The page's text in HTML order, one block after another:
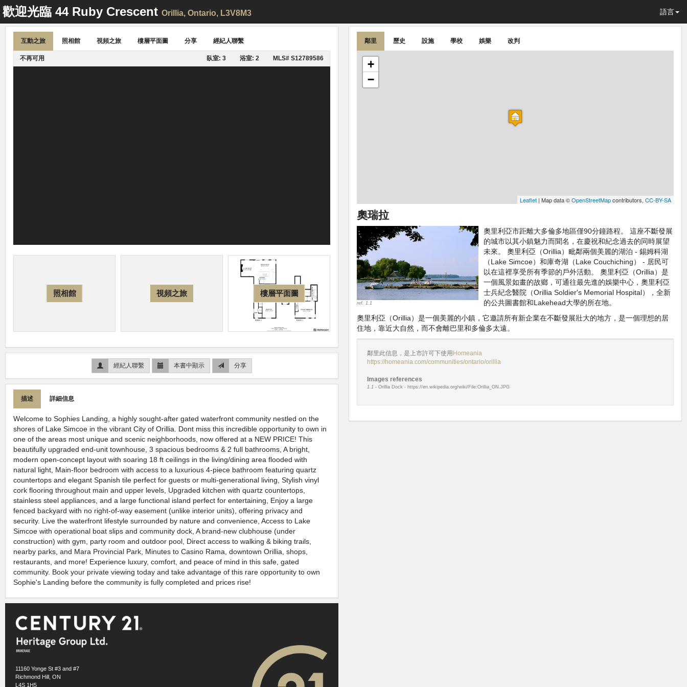
歡迎光臨 44 Ruby Crescent Orillia, Ontario, L3V8M3 語言
互動之旅 照相館 視頻之旅 樓層平面圖 分享 經紀人聯繫
不再可用 臥室: 3 浴室: 2 MLS# S12789586
照相館 視頻之旅 樓層平面圖
經紀人聯繫 本書中顯示 分享
描述 詳細信息
Welcome to Sophies Landing, a highly sought-after gated waterfront community nestled on the
shores of Lake Simcoe in the vibrant City of Orillia. Dont miss this incredible opportunity to own in
one of the areas most unique and scenic neighborhoods, now offered at a NEW PRICE! This
beautifully upgraded end-unit townhouse, 3 spacious bedrooms & 2 full bathrooms, A bright,
modern open-concept layout with soaring 18 ft ceilings in the living/dining area flooded with
natural light, Main-floor bedroom with access to a luxurious 4-piece bathroom featuring quartz
countertops and elegant Spanish tile perfect for guests or multi-generational living, Stylish vinyl
cork flooring throughout main and upper levels, Upgraded kitchen with quartz countertops,
stainless steel appliances, and a large functional island perfect for entertaining, Enjoy a large
fenced backyard with no right-of-way easement (unlike interior units), offering privacy and
security. Live the waterfront lifestyle surrounded by nature and convenience, Access to Lake
Simcoe with operational boat slips and community dock, A brand-new clubhouse (under
construction) with gym, party room and outdoor pool, Direct access to walking & biking trails,
nearby parks, and Mara Provincial Park, Minutes to Casino Rama, downtown Orillia, shops,
restaurants, and more! Experience luxury, comfort, and peace of mind in this safe, gated
community. Book your private viewing today and take advantage of this rare opportunity to own
Sophie's Landing before the community is fully completed and prices rise!
11160 Yonge St #3 and #7
Richmond Hill, ON
L4S 1H5
鄰里 歷史 設施 學校 娛樂 改判
+
−
Leaflet | Map data ©OpenStreetMapcontributors, CC-BY-SA
奧瑞拉
ref. 1.1
奧里利亞市距離大多倫多地區僅90分鐘路程。 這座不斷發展
的城市以其小鎮魅力而聞名，在慶祝和紀念過去的同時展望
未來。 奧里利亞（Orillia）毗鄰兩個美麗的湖泊 - 錫姆科湖
（Lake Simcoe）和庫奇湖（Lake Couchiching） - 居民可
以在這裡享受所有季節的戶外活動。 奧里利亞（Orillia）是
一個風景如畫的故鄉，可通往最先進的娛樂中心，奧里利亞
士兵紀念醫院（Orillia Soldier's Memorial Hospital），全新
的公共圖書館和Lakehead大學的所在地。
奧里利亞（Orillia）是一個美麗的小鎮，它邀請所有新企業在不斷發展壯大的地方，是一個理想的居
住地，靠近大自然，而不會離巴里和多倫多太遠。
鄰里此信息，是上市許可下使用 Homeania
https://homeania.com/communities/ontario/orillia
Images references
1.1 - Orillia Dock - https://en.wikipedia.org/wiki/File:Orillia_ON.JPG